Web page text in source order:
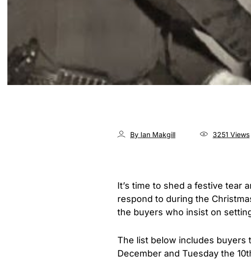
By Ian Makgill 3251 Views
It’s time to shed a festive tear
respond to during the
the buyers who insist on
The list below includes buyers
December and Tuesday the